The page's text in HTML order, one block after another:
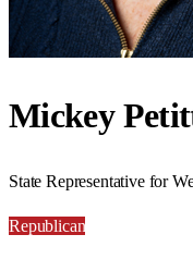
Mickey
State Representative for
Republican